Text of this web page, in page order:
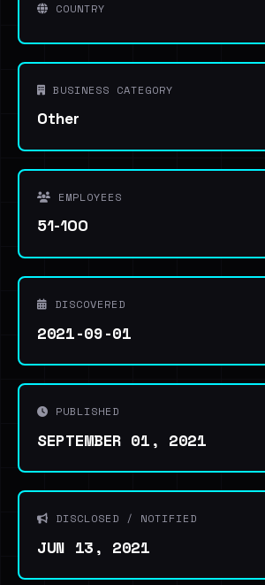
COUNTRY
BUSINESS CATEGORY
Other
EMPLOYEES
51-100
DISCOVERED
2021-09-01
PUBLISHED
SEPTEMBER 01, 2021
DISCLOSED / NOTIFIED
JUN 13, 2021